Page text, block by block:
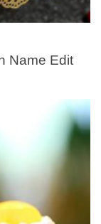
Name Edit